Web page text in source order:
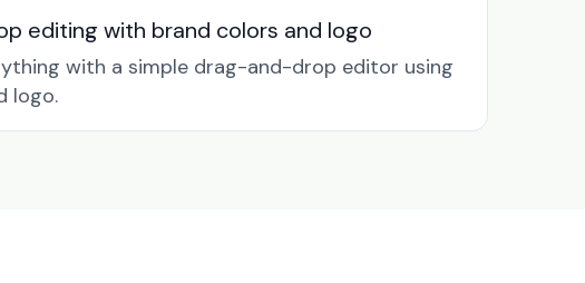
editing with brand colors and logo
with a simple drag-and-drop editor using
logo.